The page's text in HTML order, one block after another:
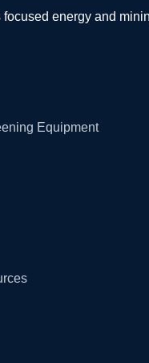
focused energy and
Equipment